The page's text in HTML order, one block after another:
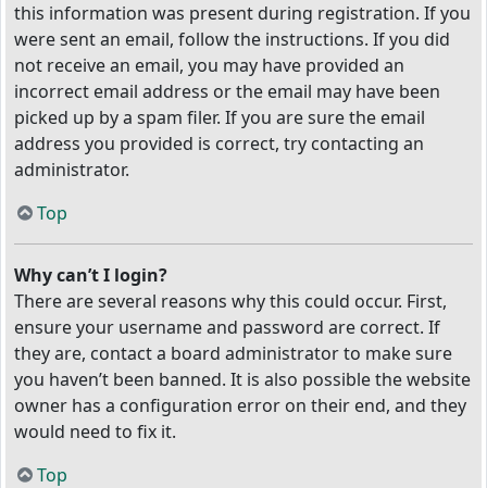
this information was present during registration. If you
were sent an email, follow the instructions. If you did
not receive an email, you may have provided an
incorrect email address or the email may have been
picked up by a spam filer. If you are sure the email
address you provided is correct, try contacting an
administrator.
Top
Why can’t I login?
There are several reasons why this could occur. First,
ensure your username and password are correct. If
they are, contact a board administrator to make sure
you haven’t been banned. It is also possible the website
owner has a configuration error on their end, and they
would need to fix it.
Top